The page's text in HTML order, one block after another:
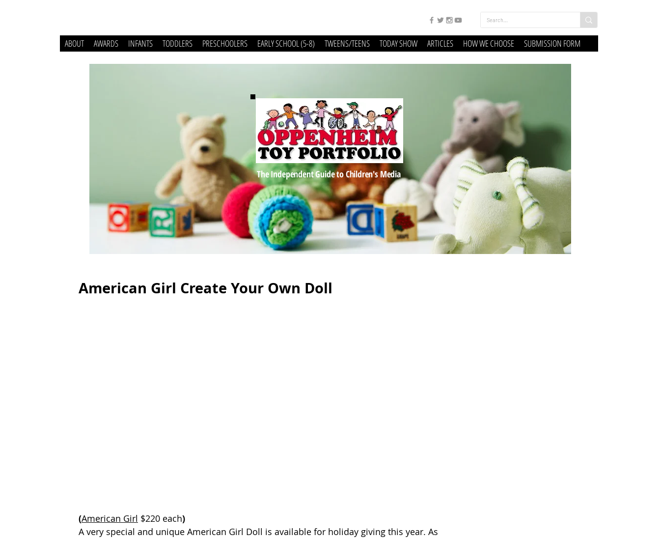
ABOUT AWARDS INFANTS TODDLERS PRESCHOOLERS EARLY SCHOOL (5-8) TWEENS/TEENS TODAY SHOW ARTICLES HOW WE CHOOSE SUBMISSION FORM
The Independent Guide to Children's Media
American Girl Create Your Own Doll
(American Girl $220 each)
A very special and unique American Girl Doll is available for holiday giving this year. As